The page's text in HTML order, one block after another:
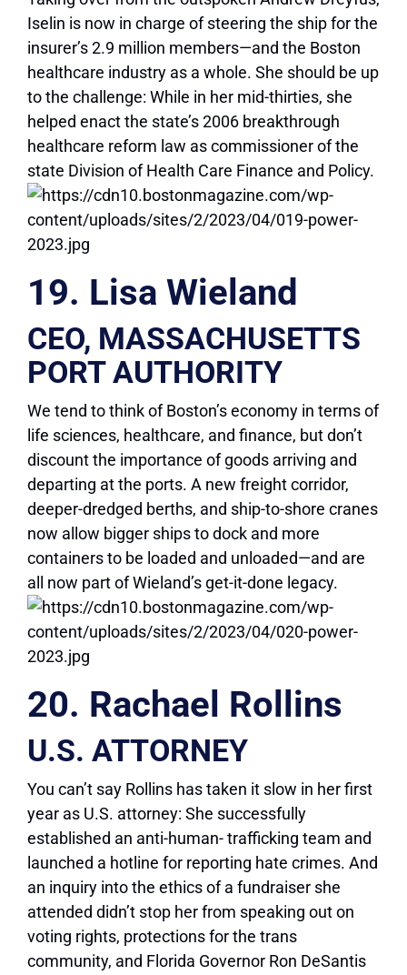
Iselin is now in charge of steering the ship for the
insurer’s 2.9 million members—and the Boston
healthcare industry as a whole. She should be up
to the challenge: While in her mid-thirties, she
helped enact the state’s 2006 breakthrough
healthcare reform law as commissioner of the
state Division of Health Care Finance and Policy.
19. Lisa Wieland
CEO, MASSACHUSETTS
PORT AUTHORITY
We tend to think of Boston’s economy in terms of
life sciences, healthcare, and finance, but don’t
discount the importance of goods arriving and
departing at the ports. A new freight corridor,
deeper-dredged berths, and ship-to-shore cranes
now allow bigger ships to dock and more
containers to be loaded and unloaded—and are
all now part of Wieland’s get-it-done legacy.
20. Rachael Rollins
U.S. ATTORNEY
You can’t say Rollins has taken it slow in her first
year as U.S. attorney: She successfully
established an anti-human- trafficking team and
launched a hotline for reporting hate crimes. And
an inquiry into the ethics of a fundraiser she
attended didn’t stop her from speaking out on
voting rights, protections for the trans
community, and Florida Governor Ron DeSantis